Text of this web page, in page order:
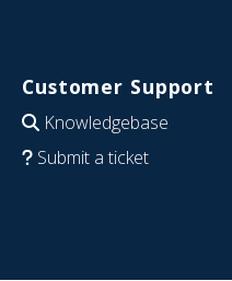
Customer Support
Knowledgebase
Submit a ticket